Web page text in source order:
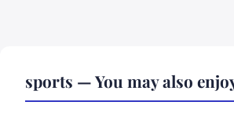
sports — You may also